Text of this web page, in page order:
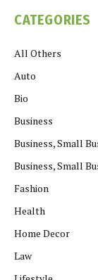
CATEGORIES
All Others
Auto
Bio
Business
Business, Small
Business, Small
Fashion
Health
Home Decor
Law